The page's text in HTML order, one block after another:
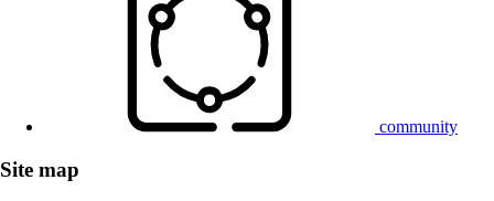
community
Site map